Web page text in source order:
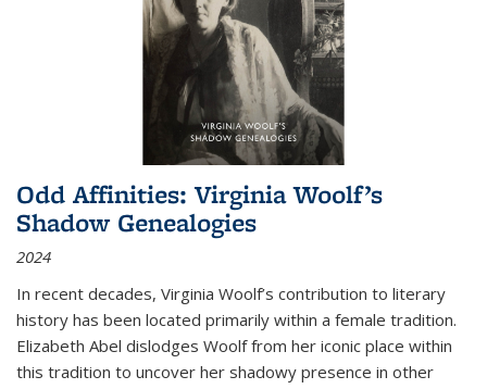
Odd Affinities: Virginia Woolf’s
Shadow Genealogies
2024
In recent decades, Virginia Woolf’s contribution to literary
history has been located primarily within a female tradition.
Elizabeth Abel dislodges Woolf from her iconic place within
this tradition to uncover her shadowy presence in other